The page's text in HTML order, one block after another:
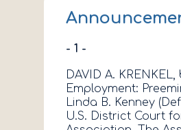
- 1 -
DAVID A.
Employment:
Linda B. Kenney
U.S. District Court